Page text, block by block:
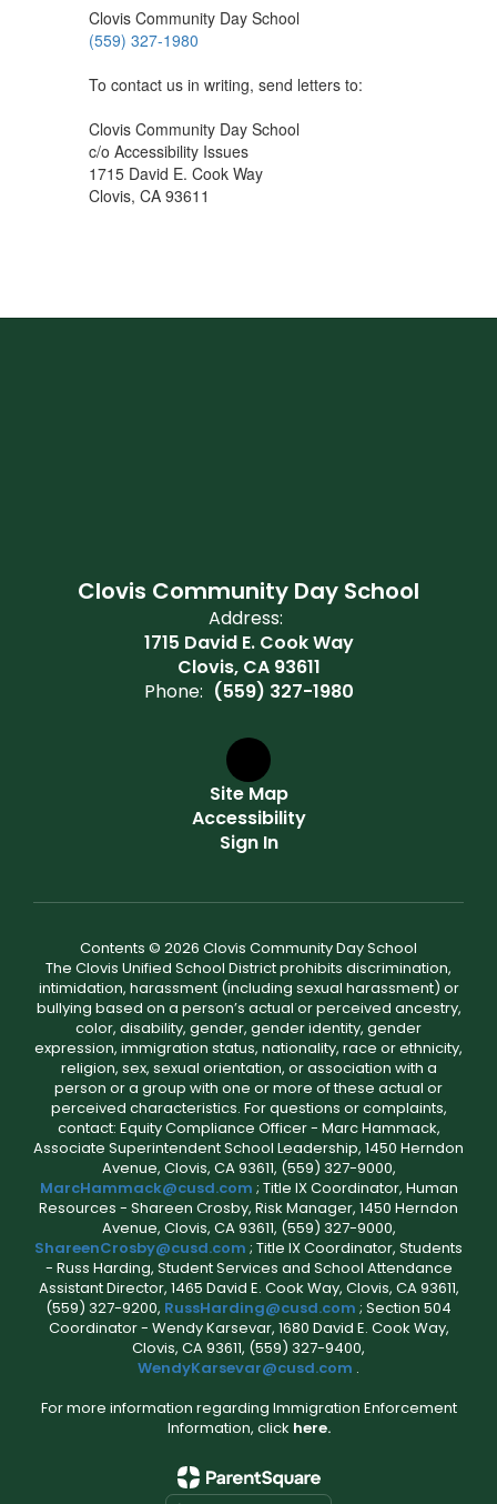
Clovis Community Day School
(559) 327-1980
To contact us in writing, send letters to:
Clovis Community Day School
c/o Accessibility Issues
1715 David E. Cook Way
Clovis, CA 93611
Clovis Community Day School
Address:
1715 David E. Cook Way
Clovis, CA 93611
Phone: (559) 327-1980
Site Map
Accessibility
Sign In
Contents © 2026 Clovis Community Day School
The Clovis Unified School District prohibits discrimination,
intimidation, harassment (including sexual harassment) or
bullying based on a person’s actual or perceived ancestry,
color, disability, gender, gender identity, gender
expression, immigration status, nationality, race or ethnicity,
religion, sex, sexual orientation, or association with a
person or a group with one or more of these actual or
perceived characteristics. For questions or complaints,
contact: Equity Compliance Officer - Marc Hammack,
Associate Superintendent School Leadership, 1450 Herndon
Avenue, Clovis, CA 93611, (559) 327-9000,
MarcHammack@cusd.com ; Title IX Coordinator, Human
Resources - Shareen Crosby, Risk Manager, 1450 Herndon
Avenue, Clovis, CA 93611, (559) 327-9000,
ShareenCrosby@cusd.com ; Title IX Coordinator, Students
- Russ Harding, Student Services and School Attendance
Assistant Director, 1465 David E. Cook Way, Clovis, CA 93611,
(559) 327-9200, RussHarding@cusd.com ; Section 504
Coordinator - Wendy Karsevar, 1680 David E. Cook Way,
Clovis, CA 93611, (559) 327-9400,
WendyKarsevar@cusd.com .
For more information regarding Immigration Enforcement
Information, click here.